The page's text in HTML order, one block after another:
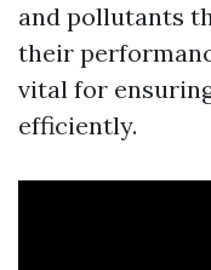
and pollutants
their
vital for
efficiently.